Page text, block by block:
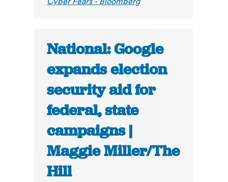
National: Google
expands election
security aid for
federal, state
campaigns |
Maggie Miller/The
Hill